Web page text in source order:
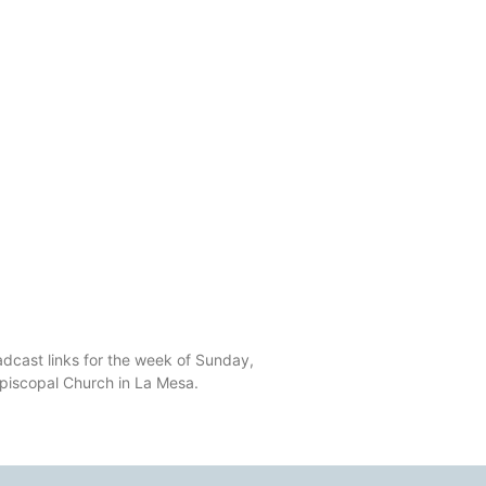
links for the week of Sunday,
Church in La Mesa.